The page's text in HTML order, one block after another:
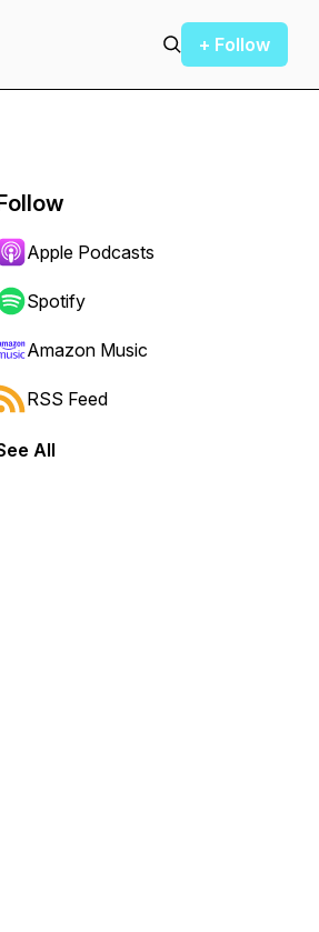
+ Follow
forward or backward.
Apple Podcasts
Spotify
Amazon Music
RSS Feed
All